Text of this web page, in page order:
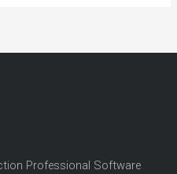
Professional Software